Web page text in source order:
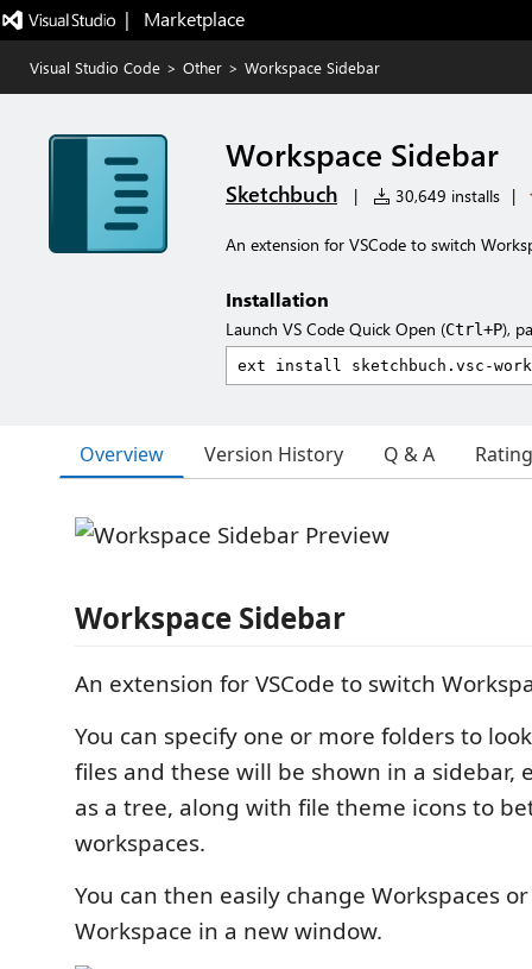
|   Marketplace
Visual Studio Code > Other > Workspace Sidebar
Workspace Sidebar
Sketchbuch | 30,649 installs |
An extension for VSCode to switch
Installation
Launch VS Code Quick Open (Ctrl+P),
Overview Version History Q & A
Workspace Sidebar
An extension for VSCode to switch
You can specify one or more folders to
files and these will be shown in a sidebar,
as a tree, along with file theme icons to
workspaces.
You can then easily change Workspaces
Workspace in a new window.